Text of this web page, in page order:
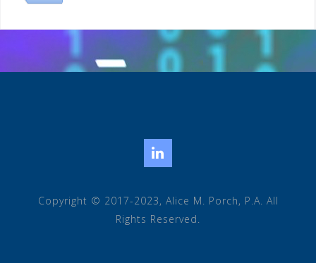
Copyright © 2017-2023, Alice M. Porch, P.A. All
Rights Reserved.